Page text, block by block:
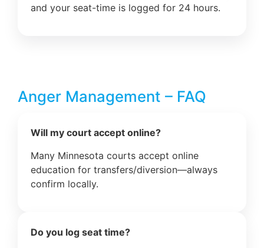
and your seat-time is logged for 24 hours.
Anger Management – FAQ
Will my court accept online?
Many Minnesota courts accept online
education for transfers/diversion—always
confirm locally.
Do you log seat time?